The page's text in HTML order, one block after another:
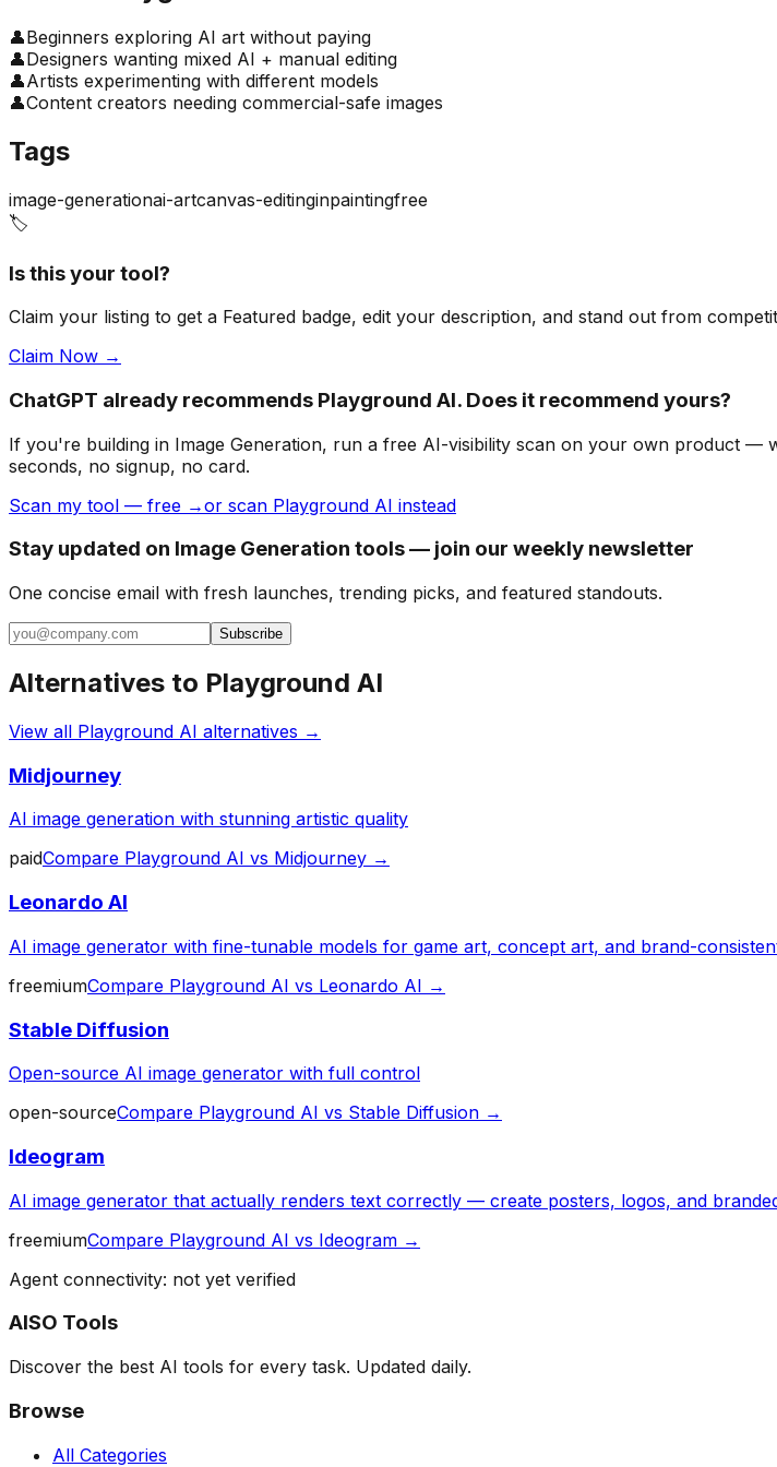
👤Beginners exploring AI art without paying
👤Designers wanting mixed AI + manual editing
👤Artists experimenting with different models
👤Content creators needing commercial-safe images
Tags
image-generationai-artcanvas-editinginpaintingfree
🏷️
Is this your tool?
Claim your listing to get a Featured badge, edit your description, and stand out from
Claim Now →
ChatGPT already recommends Playground AI. Does it recommend yours?
If you're building in Image Generation, run a free AI-visibility scan on your own product —
seconds, no signup, no card.
Scan my tool — free →or scan Playground AI instead
Stay updated on Image Generation tools — join our weekly newsletter
One concise email with fresh launches, trending picks, and featured standouts.
Subscribe
Alternatives to Playground AI
View all Playground AI alternatives →
Midjourney
AI image generation with stunning artistic quality
paidCompare Playground AI vs Midjourney →
Leonardo AI
AI image generator with fine-tunable models for game art, concept art, and brand-
freemiumCompare Playground AI vs Leonardo AI →
Stable Diffusion
Open-source AI image generator with full control
open-sourceCompare Playground AI vs Stable Diffusion →
Ideogram
AI image generator that actually renders text correctly — create posters, logos, and
freemiumCompare Playground AI vs Ideogram →
Agent connectivity: not yet verified
AISO Tools
Discover the best AI tools for every task. Updated daily.
Browse
All Categories